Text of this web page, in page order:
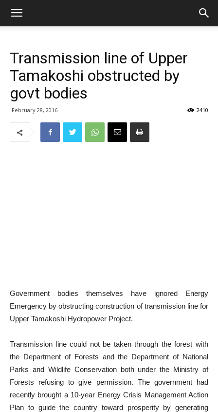
Transmission line of Upper
Tamakoshi obstructed by
govt bodies
February 28, 2016 2410
Government bodies themselves have ignored Energy
Emergency by obstructing construction of transmission line for
Upper Tamakoshi Hydropower Project.
Transmission line could not be taken through the forest with
the Department of Forests and the Department of National
Parks and Wildlife Conservation both under the Ministry of
Forests refusing to give permission. The government had
recently brought a 10-year Energy Crisis Management Action
Plan to guide the country toward prosperity by generating